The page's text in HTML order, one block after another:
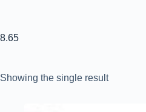
8.65
Showing the single result